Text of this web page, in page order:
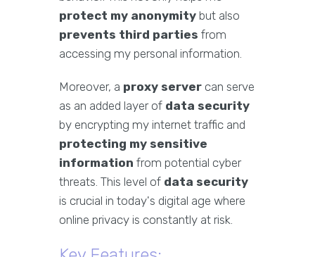
protect my anonymity but also
prevents third parties from
accessing my personal information.
Moreover, a proxy server can serve
as an added layer of data security
by encrypting my internet traffic and
protecting my sensitive
information from potential cyber
threats. This level of data security
is crucial in today's digital age where
online privacy is constantly at risk.